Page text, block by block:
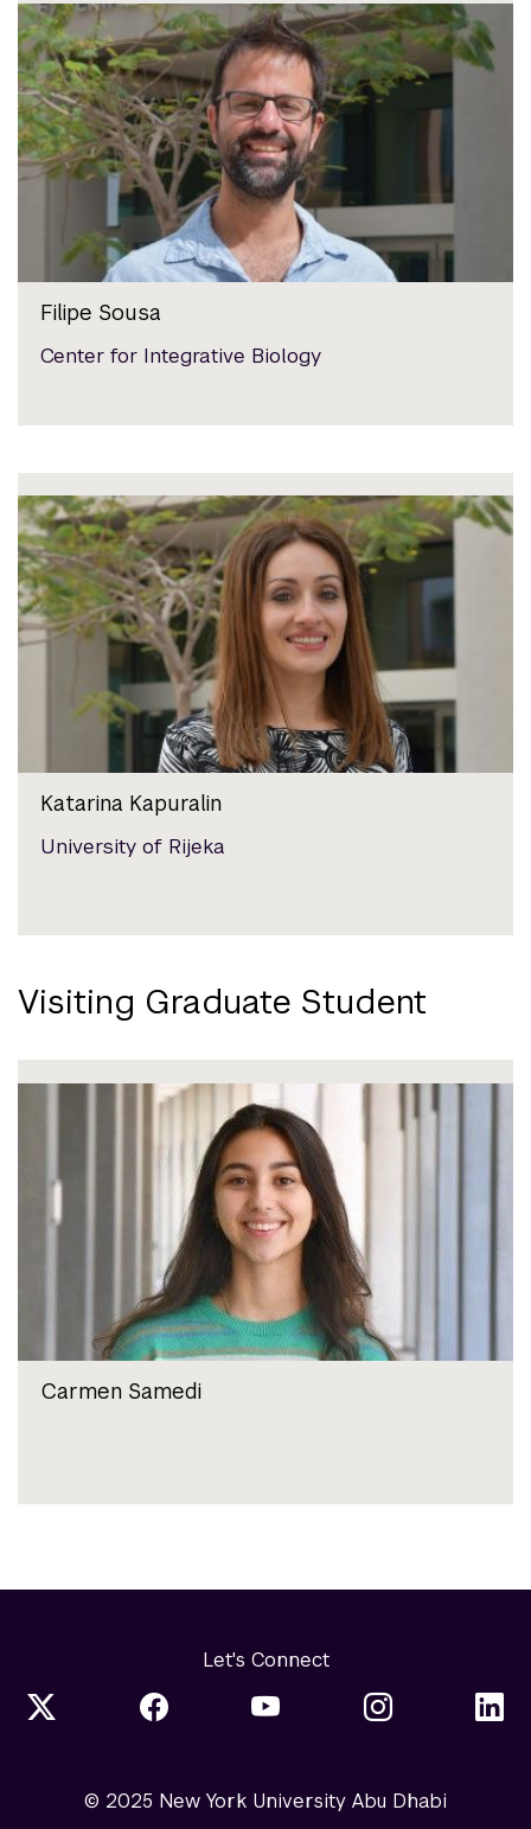
Filipe Sousa
Center for Integrative Biology
Katarina Kapuralin
University of Rijeka
Visiting Graduate Student
Carmen Samedi
Let's Connect
© 2025 New York University Abu Dhabi